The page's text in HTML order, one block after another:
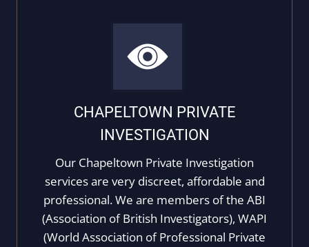
CHAPELTOWN PRIVATE
INVESTIGATION
Our Chapeltown Private Investigation
services are very discreet, affordable and
professional. We are members of the ABI
(Association of British Investigators), WAPI
(World Association of Professional Private